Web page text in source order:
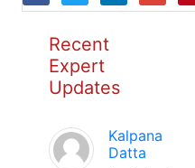
Recent
Expert
Updates
Kalpana
Datta